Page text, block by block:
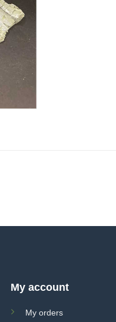
My account
My orders